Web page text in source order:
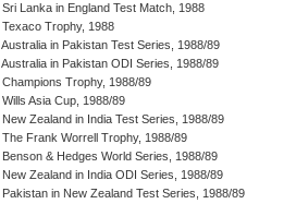
Sri Lanka in England Test Match, 1988
Texaco Trophy, 1988
Australia in Pakistan Test Series, 1988/89
Australia in Pakistan ODI Series, 1988/89
Champions Trophy, 1988/89
Wills Asia Cup, 1988/89
New Zealand in India Test Series, 1988/89
The Frank Worrell Trophy, 1988/89
Benson & Hedges World Series, 1988/89
New Zealand in India ODI Series, 1988/89
Pakistan in New Zealand Test Series, 1988/89